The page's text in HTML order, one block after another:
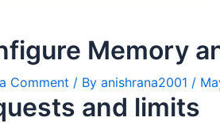
Memory
Comment / By anishrana2001 /
and limits